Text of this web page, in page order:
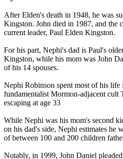
After Elden's death in 1948, he was
Kingston. John died in 1987, and the
current leader, Paul Elden Kingston.
For his part, Nephi's dad is Paul's
Kingston, while his mom was John
of his 14 spouses.
Nephi Robinson spent most of his life
fundamentalist Mormon-adjacent cult
escaping at age 33
While Nephi was his mom's second
on his dad's side, Nephi estimates he
of between 100 and 200 children
Notably, in 1999, John Daniel